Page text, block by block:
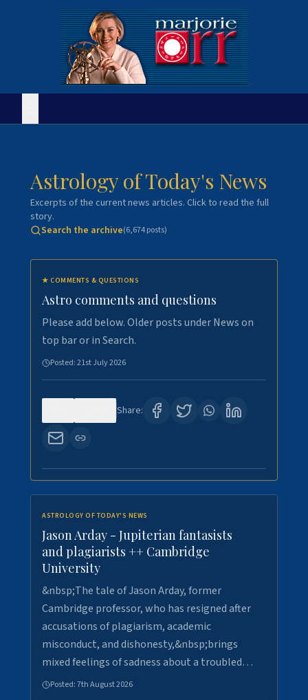
Astrology of Today's News
Excerpts of the current news articles. Click to read the full
story.
Search the archive(6,674posts)
★ COMMENTS & QUESTIONS
Astro comments and questions
Please add below. Older posts under News on
top bar or in Search.
Posted:21st July 2026
Share:
ASTROLOGY OF TODAY'S NEWS
Jason Arday - Jupiterian fantasists
and plagiarists ++ Cambridge
University
&nbsp;The tale of Jason Arday, former
Cambridge professor, who has resigned after
accusations of plagiarism, academic
misconduct, and dishonesty,&nbsp;brings
mixed feelings of sadness about a troubled…
Posted:7th August 2026